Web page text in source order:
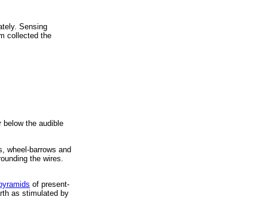
Sensing
collected the
below the audible
wheel-barrows and
the wires.
of present-
as stimulated by